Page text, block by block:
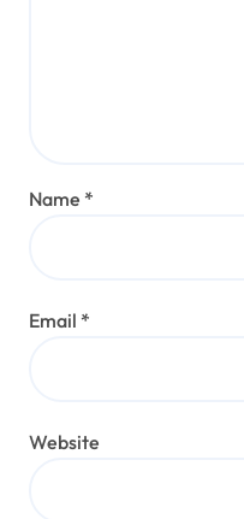
Name *
Email *
Website